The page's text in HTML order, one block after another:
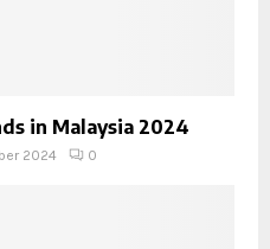
in Malaysia 2024
2024 0